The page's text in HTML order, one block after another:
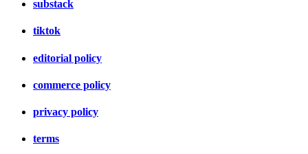
substack
tiktok
editorial policy
commerce policy
privacy policy
terms